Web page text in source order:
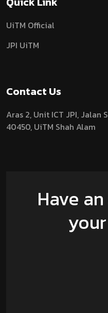
UiTM Official
JPI UiTM
Contact Us
Aras 2, Unit ICT JPI, Jalan
40450, UiTM Shah Alam
Have